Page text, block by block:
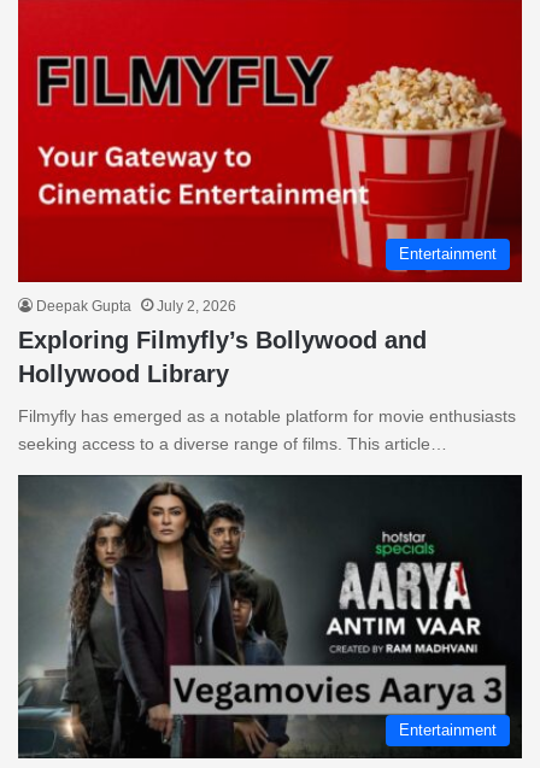
Entertainment
Deepak Gupta July 2, 2026
Exploring Filmyfly’s Bollywood and
Hollywood Library
Filmyfly has emerged as a notable platform for movie enthusiasts
seeking access to a diverse range of films. This article…
Entertainment